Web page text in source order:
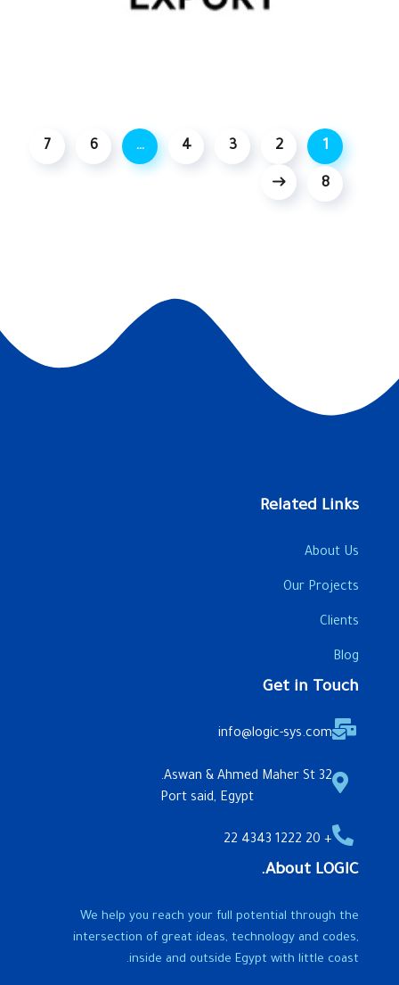
1
2
3
4
…
6
7
8
Related Links
About Us
Our Projects
Clients
Blog
Get in Touch
info@logic-sys.com
32 Aswan & Ahmed Maher St.
Port said, Egypt
+ 20 1222 4343 22
About LOGIC.
We help you reach your full potential through the
intersection of great ideas, technology and codes,
inside and outside Egypt with little coast.